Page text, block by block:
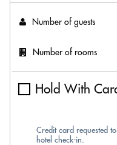
Number of guests
Number of rooms
Hold With
Credit card requested
hotel check-in.